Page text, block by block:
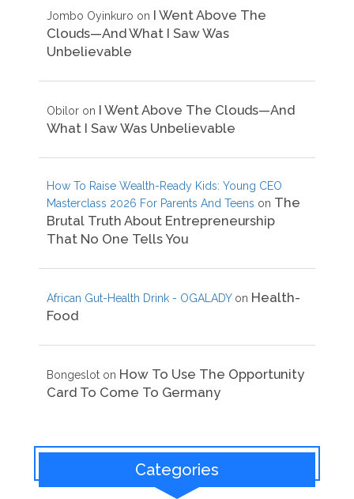
Jombo Oyinkuro on I Went Above The
Clouds—And What I Saw Was
Unbelievable
Obilor on I Went Above The Clouds—And
What I Saw Was Unbelievable
How To Raise Wealth-Ready Kids: Young CEO
Masterclass 2026 For Parents And Teens on The
Brutal Truth About Entrepreneurship
That No One Tells You
African Gut-Health Drink - OGALADYon Health-
Food
Bongeslot on How To Use The Opportunity
Card To Come To Germany
Categories